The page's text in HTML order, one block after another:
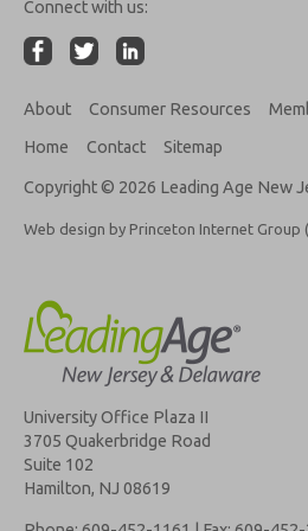
Connect with us:
About Consumer Resources
Home
Contact Sitemap
Copyright © 2026 Leading Age New
Web design by Princeton Internet Group
University Office Plaza II
3705 Quakerbridge Road
Suite 102
Hamilton, NJ 08619